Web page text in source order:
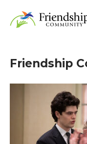
content
Home
Friendship